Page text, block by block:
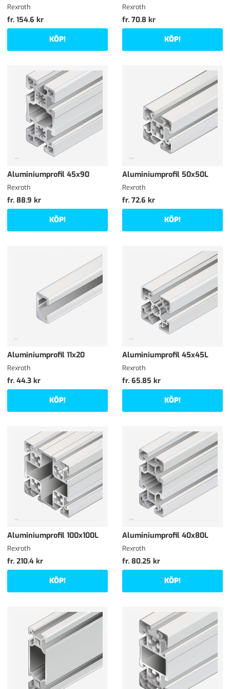
Rexroth
fr. 154.6 kr
KÖP!
Rexroth
fr. 70.8 kr
KÖP!
Aluminiumprofil 45x90
Rexroth
fr. 88.9 kr
KÖP!
Aluminiumprofil 50x50L
Rexroth
fr. 72.6 kr
KÖP!
Aluminiumprofil 11x20
Rexroth
fr. 44.3 kr
KÖP!
Aluminiumprofil 45x45L
Rexroth
fr. 65.85 kr
KÖP!
Aluminiumprofil 100x100L
Rexroth
fr. 210.4 kr
KÖP!
Aluminiumprofil 40x80L
Rexroth
fr. 80.25 kr
KÖP!